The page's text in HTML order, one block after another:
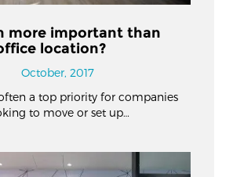
more important than
location?
October, 2017
a top priority for companies
to move or set up…